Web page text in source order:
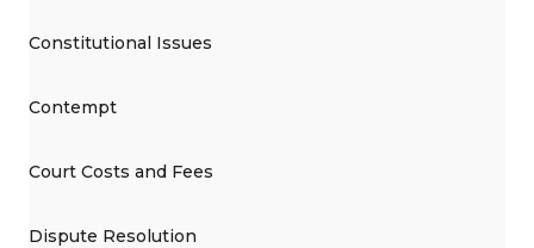
Constitutional Issues
Contempt
Court Costs and Fees
Dispute Resolution